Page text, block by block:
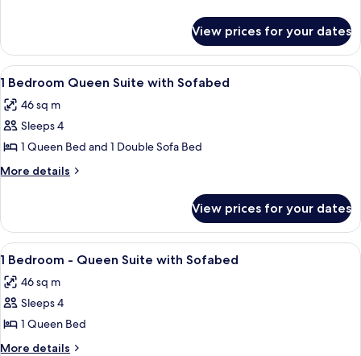
with
ACC
HEAR
W/Tub
Bedroom
Queen
Suite
ACC
HEAR
View prices for your dates
View
all
photos
for
1
Bedroom
with
Sofabed
A hotel room with a large bed, a
8
1 Bedroom Queen Suite with Sofabed
46 sq m
Sleeps 4
1 Queen Bed and 1 Double Sofa Bed
More details
More
Bedroom
Queen
Suite
Sofabed
View prices for your dates
View
all
photos
for
1
Bedroom
In-room safe, blackout drapes, cribs
7
1 Bedroom - Queen Suite with Sofabed
46 sq m
Sleeps 4
1 Queen Bed
More details
More